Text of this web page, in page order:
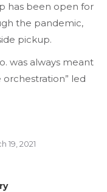
has been open for
the pandemic,
pickup.
was always meant
orchestration” led
19, 2021